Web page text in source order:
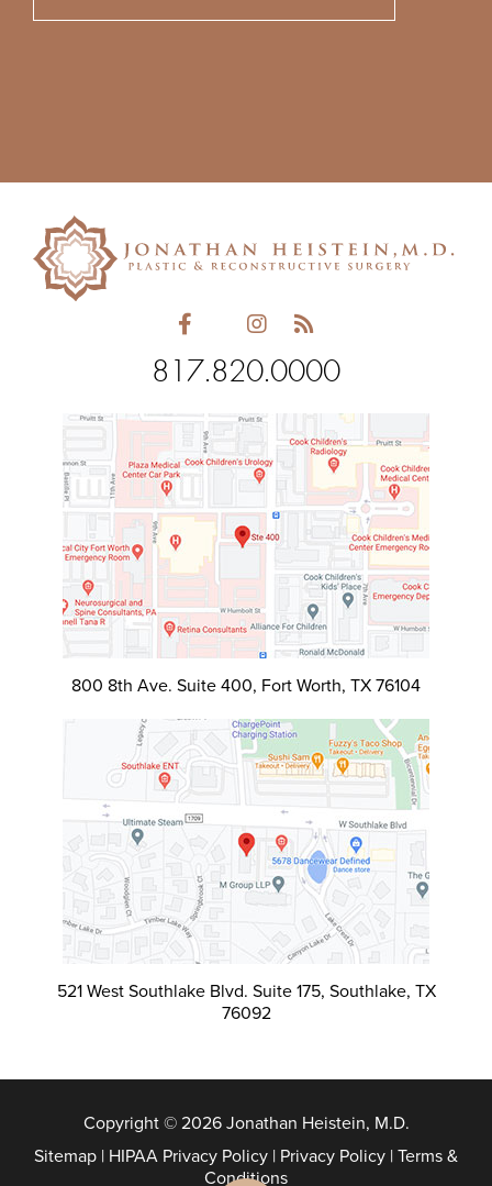
field
empty.
817.820.0000
800 8th Ave. Suite 400, Fort Worth, TX 76104
521 West Southlake Blvd. Suite 175, Southlake, TX
76092
Copyright © 2026 Jonathan Heistein, M.D.
Sitemap | HIPAA Privacy Policy | Privacy Policy | Terms &
Conditions